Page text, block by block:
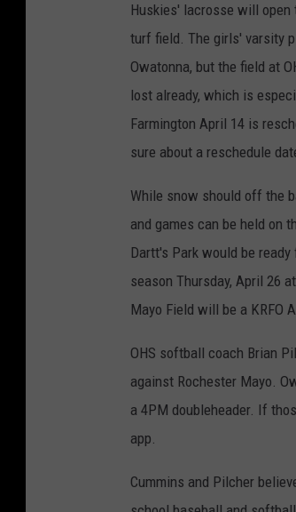
Huskies' lacrosse will open
turf field. The girls' varsity
Owatonna, but the field at
lost already, which is
Farmington April 14 is
sure about a reschedule
While snow should off the
and games can be held on
Dartt's Park would be
season Thursday, April 26
Mayo Field will be a KRFO
OHS softball coach Brian
against Rochester Mayo.
a 4PM doubleheader. If
app.
Cummins and Pilcher